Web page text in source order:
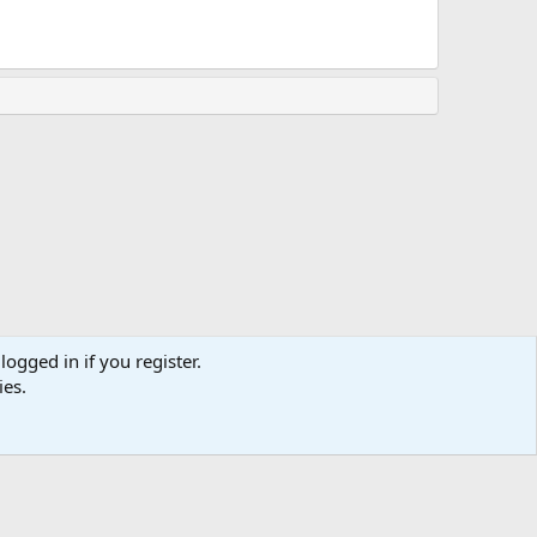
in if you register.